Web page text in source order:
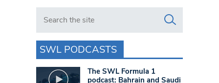
Search in https://www.swlondoner.co.uk/
SWL PODCASTS
The SWL Formula 1
podcast: Bahrain and Saudi